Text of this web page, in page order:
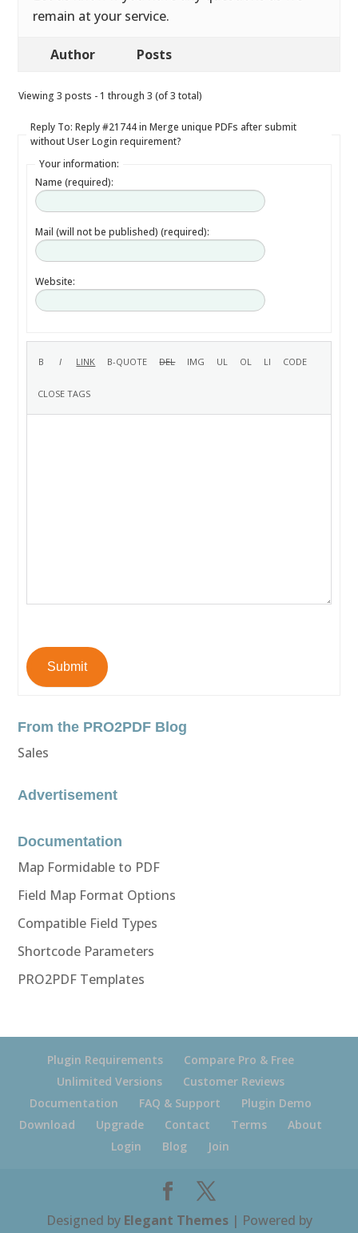
remain at your service.
Author Posts
Viewing 3 posts - 1 through 3 (of 3 total)
Reply To: Reply #21744 in Merge unique PDFs after submit
without User Login requirement?
Your information:
Name (required):
Mail (will not be published) (required):
Website:
Submit
From the PRO2PDF Blog
Sales
Advertisement
Documentation
Map Formidable to PDF
Field Map Format Options
Compatible Field Types
Shortcode Parameters
PRO2PDF Templates
Plugin Requirements
Compare Pro & Free
Unlimited Versions
Customer Reviews
Documentation
FAQ & Support
Plugin Demo
Download
Upgrade Contact Terms
About
Login
Blog Join
Designed by Elegant Themes| Powered by